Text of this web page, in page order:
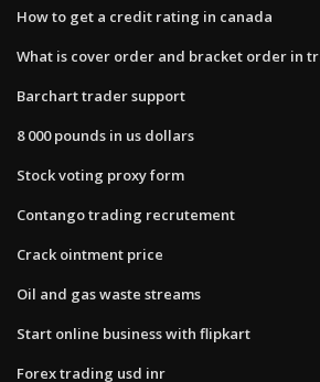
How to get a credit rating in canada
What is cover order and bracket order in
Barchart trader support
8 000 pounds in us dollars
Stock voting proxy form
Contango trading recrutement
Crack ointment price
Oil and gas waste streams
Start online business with flipkart
Forex trading usd inr